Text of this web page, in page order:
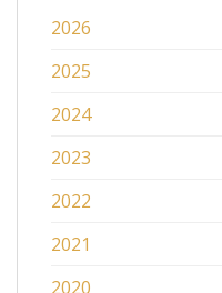
2026
2025
2024
2023
2022
2021
2020